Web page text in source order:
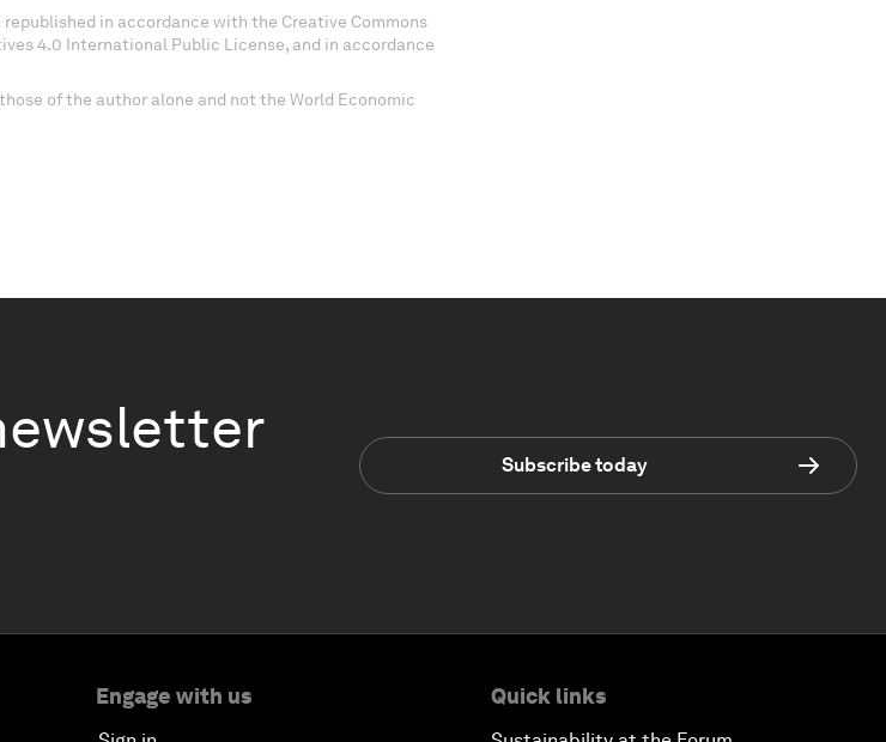
in accordance with the Creative Commons
4.0 International Public License, and in accordance
of the author alone and not the World Economic
Subscribe today
Engage with us Quick links